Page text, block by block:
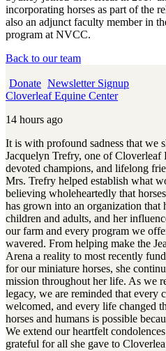
incorporating horses as part of the
also an adjunct faculty member in
program at NVCC.
Back to our team
Donate Newsletter Signup
Cloverleaf Equine Center
14 hours ago
It is with profound sadness that we
Jacquelyn Trefry, one of Cloverleaf
devoted champions, and lifelong
Mrs. Trefry helped establish what
believing wholeheartedly that
has grown into an organization that
children and adults, and her
our farm and every program we
wavered. From helping make the
Arena a reality to most recently
for our miniature horses, she
mission throughout her life. As we
legacy, we are reminded that every
welcomed, and every life changed
horses and humans is possible
We extend our heartfelt
grateful for all she gave to